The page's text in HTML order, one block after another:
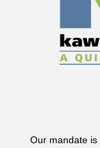
Our mandate